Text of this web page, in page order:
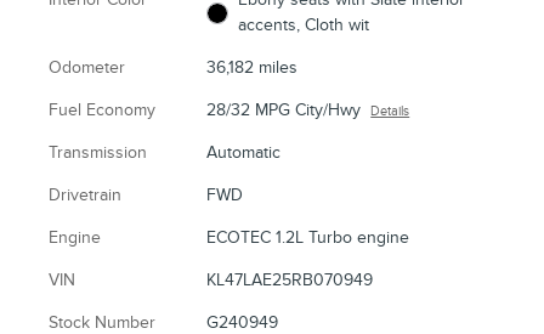
accents, Cloth wit
Odometer 36,182 miles
Fuel Economy 28/32 MPG City/Hwy Details
Transmission Automatic
Drivetrain FWD
Engine ECOTEC 1.2L Turbo engine
VIN KL47LAE25RB070949
Stock Number G240949